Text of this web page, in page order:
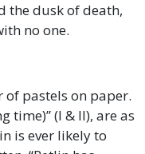
the dusk of death,
no one.
of pastels on paper.
time)” (I & II), are as
is ever likely to